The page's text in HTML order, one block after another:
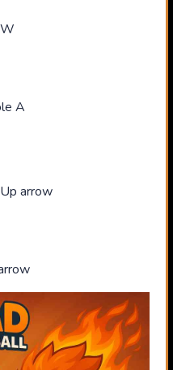
A
arrow